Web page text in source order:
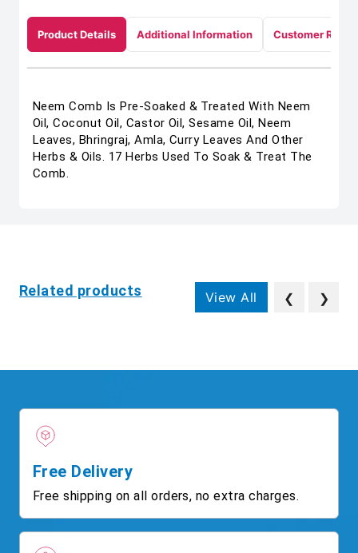
Product Details Additional Information Customer
Neem Comb Is Pre-Soaked & Treated With Neem
Oil, Coconut Oil, Castor Oil, Sesame Oil, Neem
Leaves, Bhringraj, Amla, Curry Leaves And Other
Herbs & Oils. 17 Herbs Used To Soak & Treat The
Comb.
Related products View All ❮ ❯
Free Delivery
Free shipping on all orders, no extra charges.